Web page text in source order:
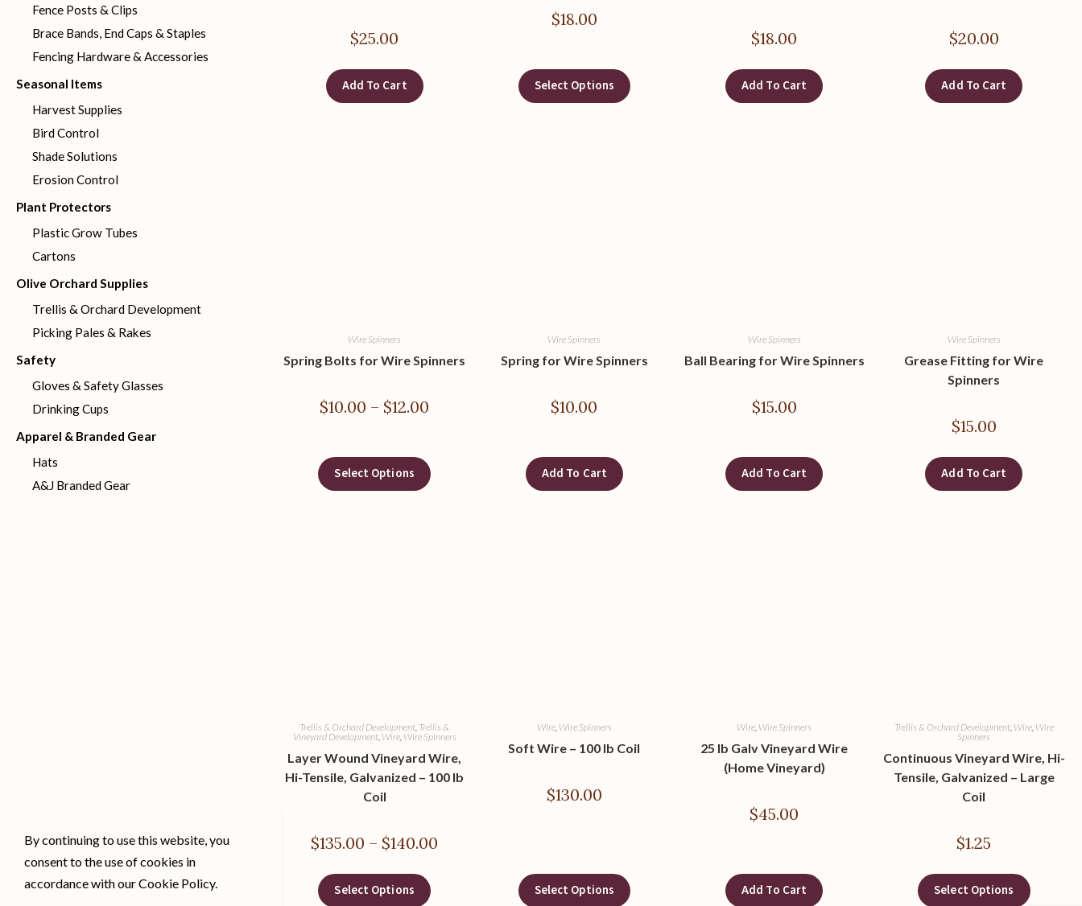
Fence Posts & Clips
Brace Bands, End Caps & Staples
Fencing Hardware & Accessories
Seasonal Items
Harvest Supplies
Bird Control
Shade Solutions
Erosion Control
Plant Protectors
Plastic Grow Tubes
Cartons
Olive Orchard Supplies
Trellis & Orchard Development
Picking Pales & Rakes
Safety
Gloves & Safety Glasses
Drinking Cups
Apparel & Branded Gear
Hats
A&J Branded Gear
$25.00
Add To Cart
$18.00
Select Options
$18.00
Add To Cart
$20.00
Add To Cart
Wire Spinners
Spring Bolts for Wire Spinners
$10.00 – $12.00
Select Options
Wire Spinners
Spring for Wire Spinners
$10.00
Add To Cart
Wire Spinners
Ball Bearing for Wire Spinners
$15.00
Add To Cart
Wire Spinners
Grease Fitting for Wire
Spinners
$15.00
Add To Cart
Trellis & Orchard Development, Trellis &
Vineyard Development, Wire, Wire Spinners
Layer Wound Vineyard Wire,
Hi-Tensile, Galvanized – 100 lb
Coil
$135.00 – $140.00
Select Options
Wire, Wire Spinners
Soft Wire – 100 lb Coil
$130.00
Select Options
Wire, Wire Spinners
25 lb Galv Vineyard Wire
(Home Vineyard)
$45.00
Add To Cart
Trellis & Orchard Development, Wire, Wire
Spinners
Continuous Vineyard Wire, Hi-
Tensile, Galvanized – Large
Coil
$1.25
Select Options
By continuing to use this website, you
consent to the use of cookies in
accordance with our Cookie Policy.